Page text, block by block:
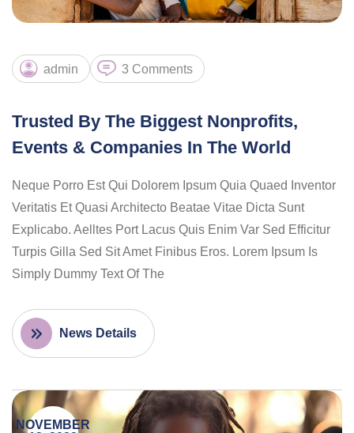
admin 3 Comments
Trusted By The Biggest Nonprofits,
Events & Companies In The World
Neque Porro Est Qui Dolorem Ipsum Quia Quaed Inventor
Veritatis Et Quasi Architecto Beatae Vitae Dicta Sunt
Explicabo. Aelltes Port Lacus Quis Enim Var Sed Efficitur
Turpis Gilla Sed Sit Amet Finibus Eros. Lorem Ipsum Is
Simply Dummy Text Of The
News Details
NOVEMBER